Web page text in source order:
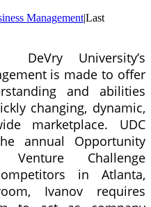
Management|Last
DeVry University’s
is made to offer
and abilities
changing, dynamic,
marketplace. UDC
annual Opportunity
Venture Challenge
in Atlanta,
Ivanov requires